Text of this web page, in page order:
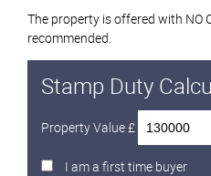
The property is offered with NO
recommended.
Stamp Duty
Property Value £
I am a first time buyer